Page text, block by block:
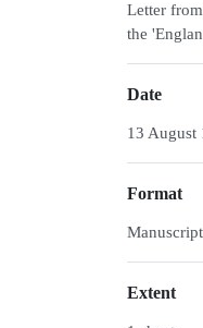
Letter
the
Date
13 August
Format
Manuscript
Extent